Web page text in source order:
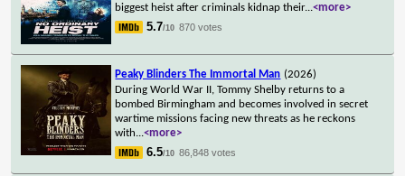
biggest heist after criminals kidnap their...<more>
5.7/10 870 votes
Peaky Blinders The Immortal Man (2026)
During World War II, Tommy Shelby returns to a
bombed Birmingham and becomes involved in secret
wartime missions facing new threats as he reckons
with...<more>
6.5/10 86,848 votes